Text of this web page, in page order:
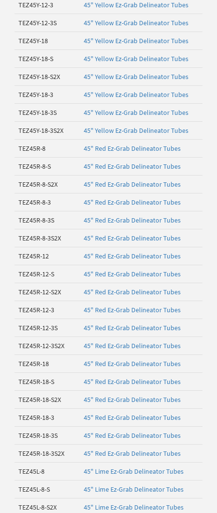
TEZ45Y-12-3 45" Yellow Ez-Grab Delineator Tubes
TEZ45Y-12-3S 45" Yellow Ez-Grab Delineator Tubes
TEZ45Y-18 45" Yellow Ez-Grab Delineator Tubes
TEZ45Y-18-S 45" Yellow Ez-Grab Delineator Tubes
TEZ45Y-18-S2X 45" Yellow Ez-Grab Delineator Tubes
TEZ45Y-18-3 45" Yellow Ez-Grab Delineator Tubes
TEZ45Y-18-3S 45" Yellow Ez-Grab Delineator Tubes
TEZ45Y-18-3S2X 45" Yellow Ez-Grab Delineator Tubes
TEZ45R-8 45" Red Ez-Grab Delineator Tubes
TEZ45R-8-S 45" Red Ez-Grab Delineator Tubes
TEZ45R-8-S2X 45" Red Ez-Grab Delineator Tubes
TEZ45R-8-3 45" Red Ez-Grab Delineator Tubes
TEZ45R-8-3S 45" Red Ez-Grab Delineator Tubes
TEZ45R-8-3S2X 45" Red Ez-Grab Delineator Tubes
TEZ45R-12 45" Red Ez-Grab Delineator Tubes
TEZ45R-12-S 45" Red Ez-Grab Delineator Tubes
TEZ45R-12-S2X 45" Red Ez-Grab Delineator Tubes
TEZ45R-12-3 45" Red Ez-Grab Delineator Tubes
TEZ45R-12-3S 45" Red Ez-Grab Delineator Tubes
TEZ45R-12-3S2X 45" Red Ez-Grab Delineator Tubes
TEZ45R-18 45" Red Ez-Grab Delineator Tubes
TEZ45R-18-S 45" Red Ez-Grab Delineator Tubes
TEZ45R-18-S2X 45" Red Ez-Grab Delineator Tubes
TEZ45R-18-3 45" Red Ez-Grab Delineator Tubes
TEZ45R-18-3S 45" Red Ez-Grab Delineator Tubes
TEZ45R-18-3S2X 45" Red Ez-Grab Delineator Tubes
TEZ45L-8 45" Lime Ez-Grab Delineator Tubes
TEZ45L-8-S 45" Lime Ez-Grab Delineator Tubes
TEZ45L-8-S2X 45" Lime Ez-Grab Delineator Tubes